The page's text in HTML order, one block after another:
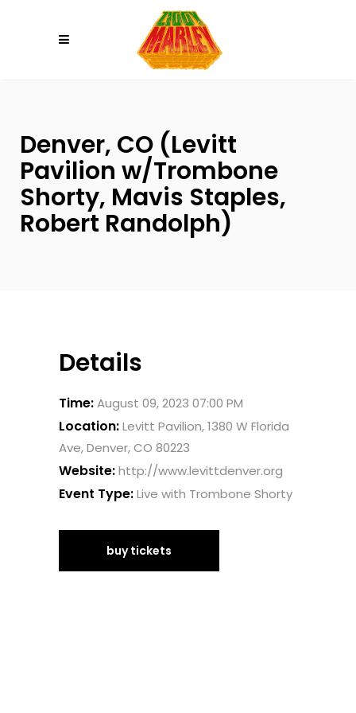
accessibility
system.
Denver, CO (Levitt
Pavilion w/Trombone
Shorty, Mavis Staples,
Robert Randolph)
Details
Time:August 09, 2023 07:00 PM
Location:Levitt Pavilion, 1380 W Florida
Ave, Denver, CO 80223
Website:http://www.levittdenver.org
Event Type:Live with Trombone Shorty
buy tickets